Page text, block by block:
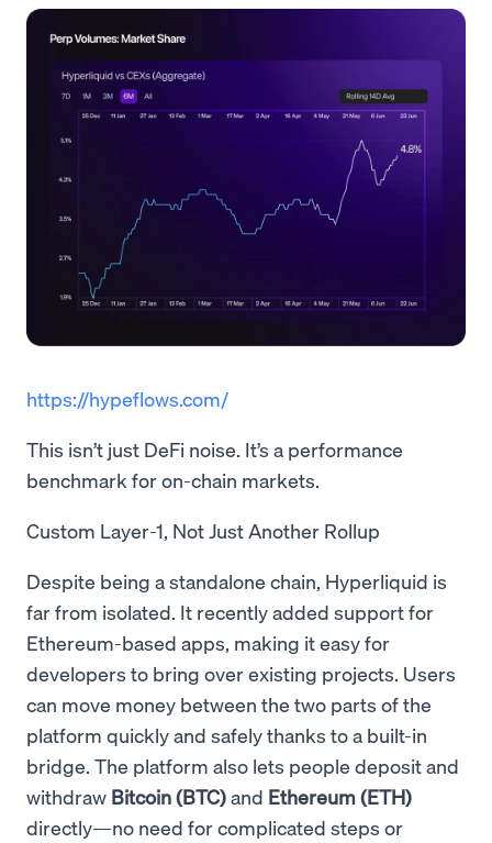
https://hypeflows.com/
This isn’t just DeFi noise. It’s a performance
benchmark for on-chain markets.
Custom Layer-1, Not Just Another Rollup
Despite being a standalone chain, Hyperliquid is
far from isolated. It recently added support for
Ethereum-based apps, making it easy for
developers to bring over existing projects. Users
can move money between the two parts of the
platform quickly and safely thanks to a built-in
bridge. The platform also lets people deposit and
withdraw Bitcoin (BTC)and Ethereum (ETH)
directly—no need for complicated steps or